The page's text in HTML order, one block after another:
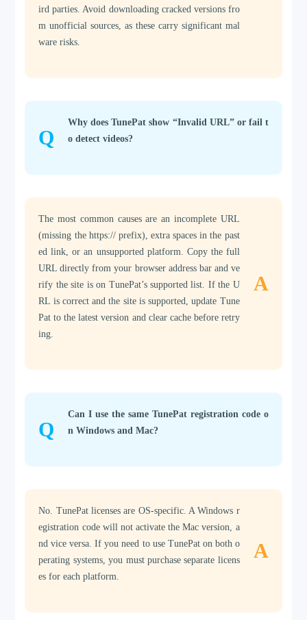
ird parties. Avoid downloading cracked versions fro
m unofficial sources, as these carry significant mal
ware risks.
Q
Why does TunePat show “Invalid URL” or fail t
o detect videos?
The most common causes are an incomplete URL
(missing the https:// prefix), extra spaces in the past
ed link, or an unsupported platform. Copy the full
URL directly from your browser address bar and ve
rify the site is on TunePat’s supported list. If the U
RL is correct and the site is supported, update Tune
Pat to the latest version and clear cache before retry
ing.
A
Q
Can I use the same TunePat registration code o
n Windows and Mac?
No. TunePat licenses are OS-specific. A Windows r
egistration code will not activate the Mac version, a
nd vice versa. If you need to use TunePat on both o
perating systems, you must purchase separate licens
es for each platform.
A